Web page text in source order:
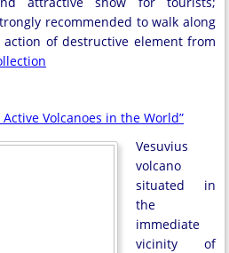
recommended to walk along
of destructive element from
Active Volcanoes in the World”
Vesuvius
volcano
situated in
the
immediate
vicinity of